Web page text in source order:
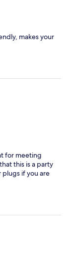
makes your
for meeting
this is a party
plugs if you are